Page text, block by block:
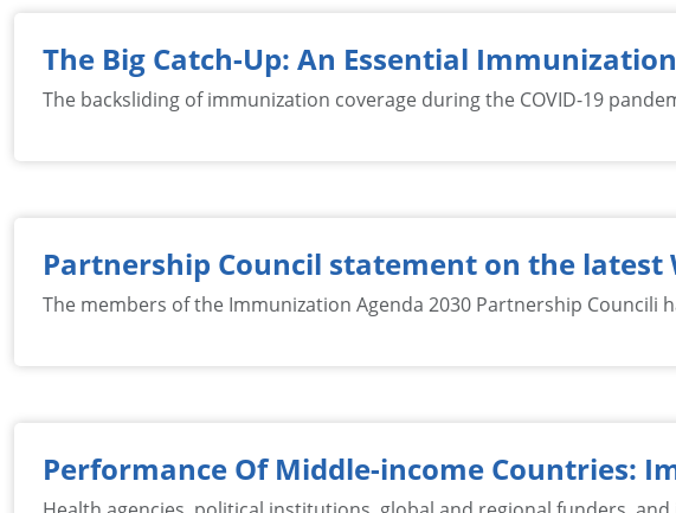
The Big Catch-Up: An Essential
The backsliding of immunization coverage during the COVID-19
Partnership Council statement on the latest
The members of the Immunization Agenda 2030 Partnership
Performance Of Middle-income Countries: